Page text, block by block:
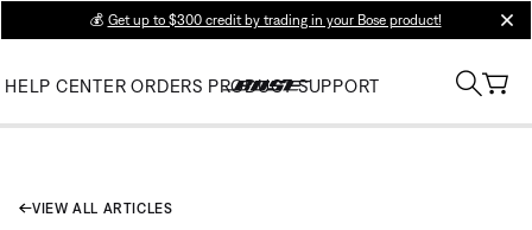
💰 Get up to $300 credit by trading in your Bose product!
HELP CENTER ORDERS PRODUCT SUPPORT
VIEW ALL ARTICLES